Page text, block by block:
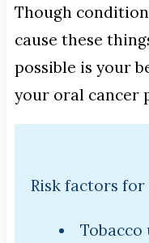
Though
cause these
possible is your
your oral cancer
Risk factors
Tobacco